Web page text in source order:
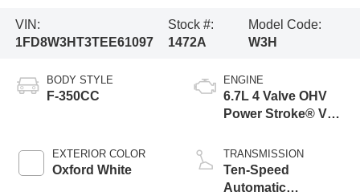
VIN:
1FD8W3HT3TEE61097
Stock #:
1472A
Model Code:
W3H
BODY STYLE
F-350CC
EXTERIOR COLOR
Oxford White
ENGINE
6.7L 4 Valve OHV
Power Stroke® V8
Engine with Manual
Push-button
Engine-Exhaust
TRANSMISSION
Ten-Speed
Automatic